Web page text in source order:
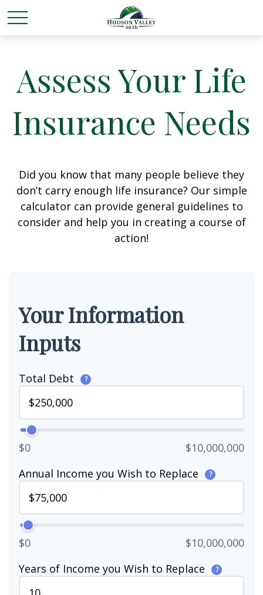
Assess Your Life
Insurance Needs
Did you know that many people believe they
don’t carry enough life insurance? Our simple
calculator can provide general guidelines to
consider and help you in creating a course of
action!
Your Information
Inputs
Total Debt ?
$0
$10,000,000
Annual Income you Wish to Replace
?
$0
$10,000,000
Years of Income you Wish to Replace
?